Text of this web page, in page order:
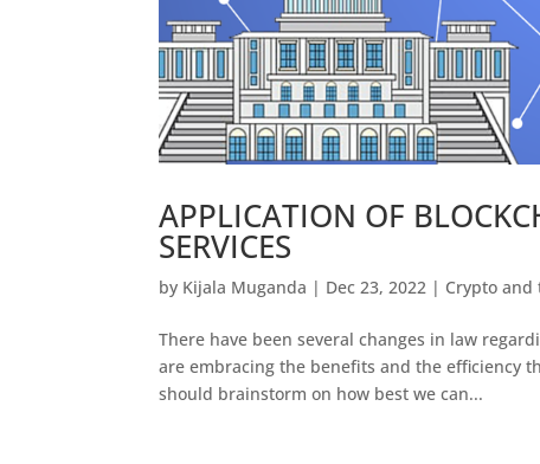
APPLICATION OF
SERVICES
by Kijala Muganda | Dec 23, 2022 | Crypto and
There have been several changes in law
are embracing the benefits and the efficiency
should brainstorm on how best we can...